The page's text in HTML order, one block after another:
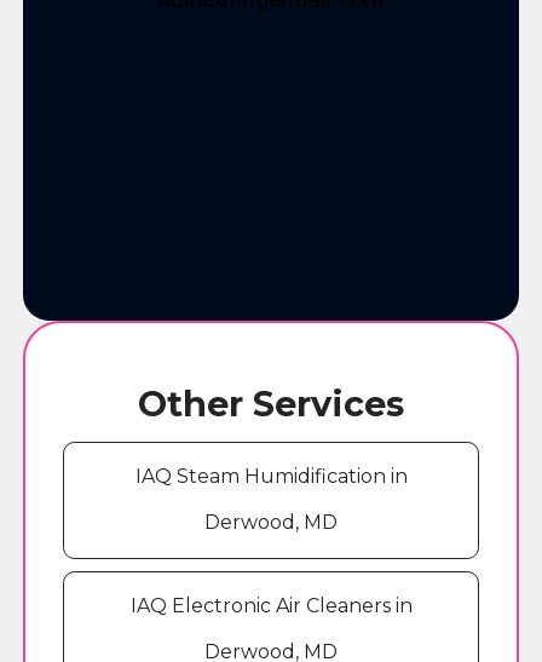
Other Services
IAQ Steam Humidification in
Derwood, MD
IAQ Electronic Air Cleaners in
Derwood, MD